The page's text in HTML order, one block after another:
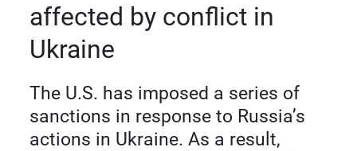
affected by conflict in
Ukraine
The U.S. has imposed a series of
sanctions in response to Russia’s
actions in Ukraine. As a result,